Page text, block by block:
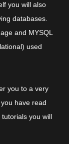
you will also
databases.
and MYSQL
used
you to a very
have read
you will